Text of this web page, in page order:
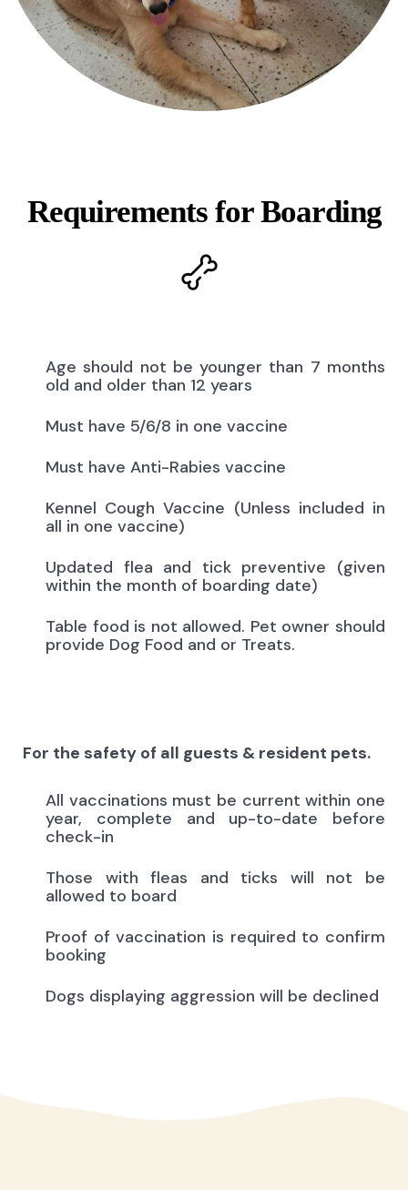
Requirements for Boarding
Age should not be younger than 7 months
old and older than 12 years
Must have 5/6/8 in one vaccine
Must have Anti-Rabies vaccine
Kennel Cough Vaccine (Unless included in
all in one vaccine)
Updated flea and tick preventive (given
within the month of boarding date)
Table food is not allowed. Pet owner should
provide Dog Food and or Treats.
For the safety of all guests & resident pets.
All vaccinations must be current within one
year, complete and up-to-date before
check-in
Those with fleas and ticks will not be
allowed to board
Proof of vaccination is required to confirm
booking
Dogs displaying aggression will be declined